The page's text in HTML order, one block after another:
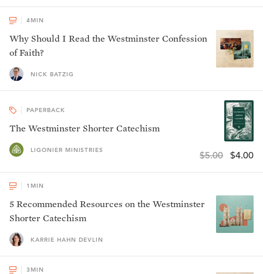
4MIN
Why Should I Read the Westminster Confession
of Faith?
NICK BATZIG
PAPERBACK
The Westminster Shorter Catechism
LIGONIER MINISTRIES $5.00 $4.00
1 MIN
5 Recommended Resources on the Westminster
Shorter Catechism
KARRIE HAHN DEVLIN
3 MIN